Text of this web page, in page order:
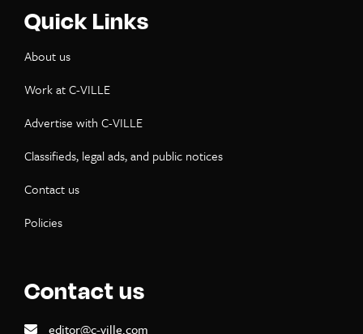
Quick Links
About us
Work at C-VILLE
Advertise with C-VILLE
Classifieds, legal ads, and public notices
Contact us
Policies
Contact us
editor@c-ville.com